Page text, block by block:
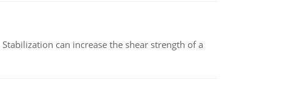
can increase the shear strength of a